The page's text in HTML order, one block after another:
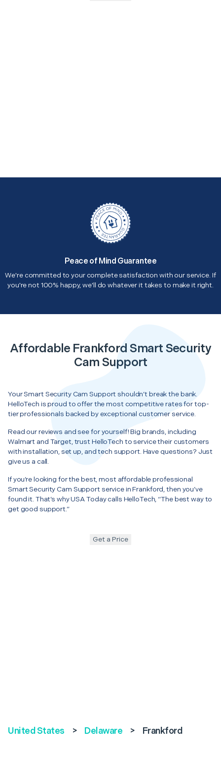
Peace of Mind Guarantee
We're committed to your complete satisfaction with our service. If
you're not 100% happy, we'll do whatever it takes to make it right.
Affordable Frankford Smart Security
Cam Support
Your Smart Security Cam Support shouldn’t break the bank.
HelloTech is proud to offer the most competitive rates for top-
tier professionals backed by exceptional customer service.
Read our reviews and see for yourself! Big brands, including
Walmart and Target, trust HelloTech to service their customers
with installation, set up, and tech support. Have questions? Just
give us a call.
If you’re looking for the best, most affordable professional
Smart Security Cam Support service in Frankford, then you’ve
found it. That’s why USA Today calls HelloTech, “The best way to
get good support.”
Get a Price
United States > Delaware > Frankford